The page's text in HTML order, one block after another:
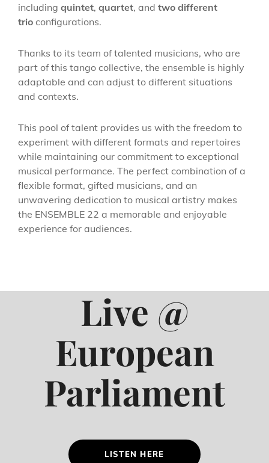
including quintet, quartet, and two different
trio configurations.
Thanks to its team of talented musicians, who are
part of this tango collective, the ensemble is highly
adaptable and can adjust to different situations
and contexts.
This pool of talent provides us with the freedom to
experiment with different formats and repertoires
while maintaining our commitment to exceptional
musical performance. The perfect combination of a
flexible format, gifted musicians, and an
unwavering dedication to musical artistry makes
the ENSEMBLE 22 a memorable and enjoyable
experience for audiences.
Live @
European
Parliament
LISTEN HERE